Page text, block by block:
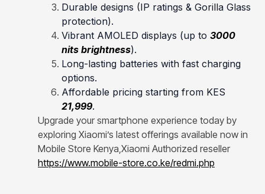
Durable designs (IP ratings & Gorilla Glass
protection).
Vibrant AMOLED displays (up to 3000
nits brightness).
Long-lasting batteries with fast charging
options.
Affordable pricing starting from KES
21,999.
Upgrade your smartphone experience today by
exploring Xiaomi’s latest offerings available now in
Mobile Store Kenya,Xiaomi Authorized reseller
https://www.mobile-store.co.ke/redmi.php